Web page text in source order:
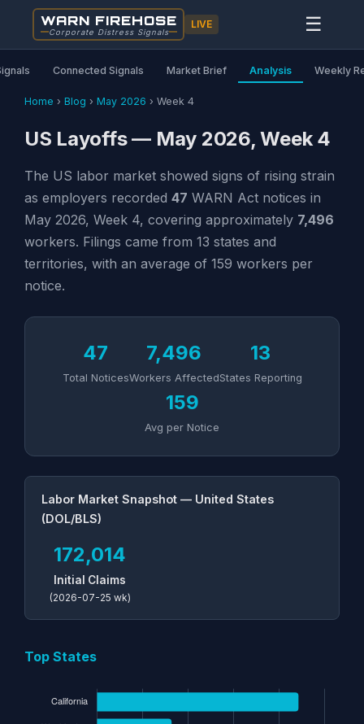
WARN FIREHOSE
Corporate Distress Signals
LIVE ☰
Connected Signals Market Brief Analysis Weekly
Home › Blog › May 2026 › Week 4
US Layoffs — May 2026, Week 4
The US labor market showed signs of rising strain
as employers recorded 47 WARN Act notices in
May 2026, Week 4, covering approximately 7,496
workers. Filings came from 13 states and
territories, with an average of 159 workers per
notice.
47
Total Notices
7,496
Workers Affected
13
States Reporting
159
Avg per Notice
Labor Market Snapshot — United States
(DOL/BLS)
172,014
Initial Claims
(2026-07-25 wk)
Top States